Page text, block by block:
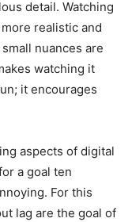
detail. Watching
realistic and
nuances are
watching it
it encourages
aspects of digital
a goal ten
For this
lag are the goal of